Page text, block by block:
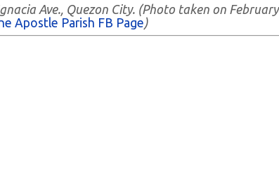
Ave., Quezon City. (Photo taken on February
Apostle Parish FB Page)